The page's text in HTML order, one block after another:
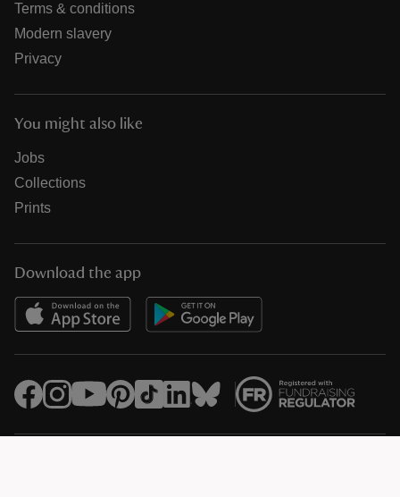
Terms & conditions
Modern slavery
Privacy
You might also like
Jobs
Collections
Prints
Download the app